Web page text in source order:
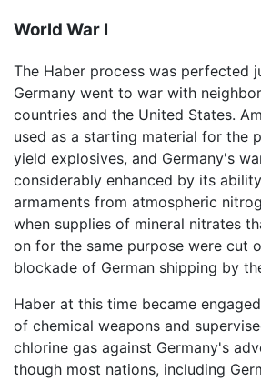
World War I
The Haber process was perfected
Germany went to war with
countries and the United States.
used as a starting material for the
yield explosives, and Germany's
considerably enhanced by its
armaments from atmospheric
when supplies of mineral nitrates
on for the same purpose were cut
blockade of German shipping by
Haber at this time became
of chemical weapons and
chlorine gas against Germany's
though most nations, including